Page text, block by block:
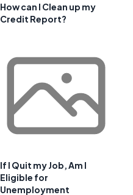
How can I Clean up my
Credit Report?
If I Quit my Job, Am I
Eligible for
Unemployment